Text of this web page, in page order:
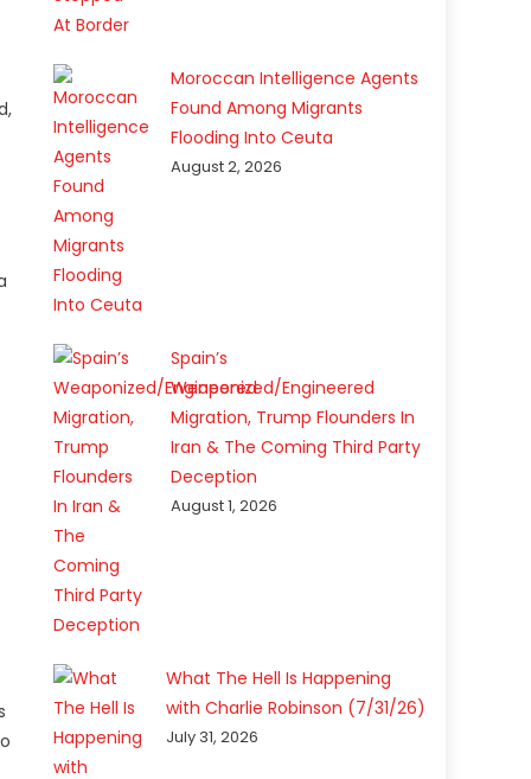
Moroccan Intelligence Agents
Found Among Migrants
Flooding Into Ceuta
August 2, 2026
Spain’s
Weaponized/Engineered
Migration, Trump Flounders In
Iran & The Coming Third Party
Deception
August 1, 2026
What The Hell Is Happening
with Charlie Robinson (7/31/26)
July 31, 2026